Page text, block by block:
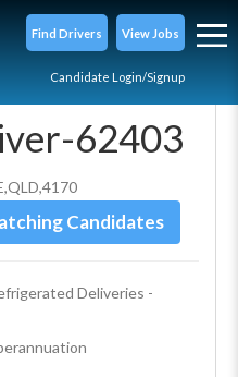
Find Drivers View Jobs
Candidate Login/Signup
62403
Candidates
Deliveries -